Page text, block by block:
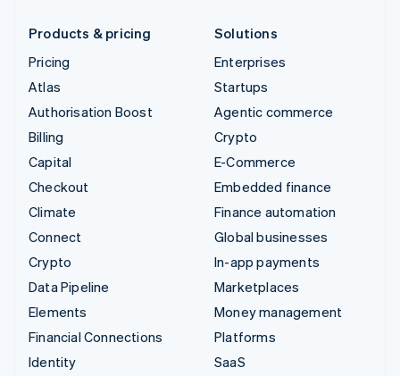
Products & pricing
Pricing
Atlas
Authorisation Boost
Billing
Capital
Checkout
Climate
Connect
Crypto
Data Pipeline
Elements
Financial Connections
Identity
Solutions
Enterprises
Startups
Agentic commerce
Crypto
E-Commerce
Embedded finance
Finance automation
Global businesses
In-app payments
Marketplaces
Money management
Platforms
SaaS